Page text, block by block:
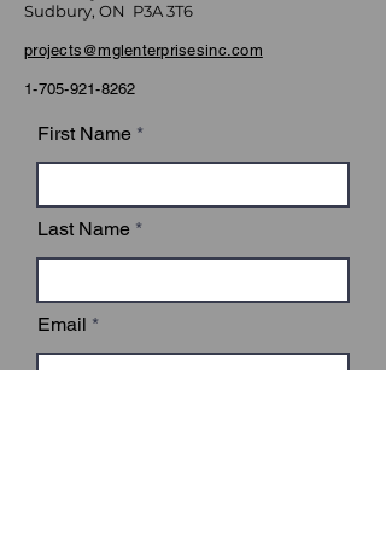
Sudbury, ON P3A 3T6
projects@mglenterprisesinc.com
1-705-921-8262
First Name
Last Name
Email